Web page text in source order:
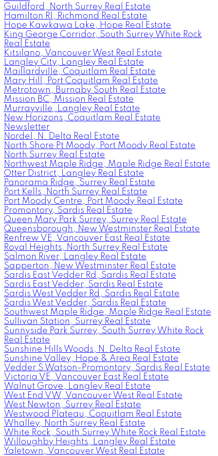
Guildford, North Surrey Real Estate
Hamilton RI, Richmond Real Estate
Hope Kawkawa Lake, Hope Real Estate
King George Corridor, South Surrey White Rock
Real Estate
Kitsilano, Vancouver West Real Estate
Langley City, Langley Real Estate
Maillardville, Coquitlam Real Estate
Mary Hill, Port Coquitlam Real Estate
Metrotown, Burnaby South Real Estate
Mission BC, Mission Real Estate
Murrayville, Langley Real Estate
New Horizons, Coquitlam Real Estate
Newsletter
Nordel, N. Delta Real Estate
North Shore Pt Moody, Port Moody Real Estate
North Surrey Real Estate
Northwest Maple Ridge, Maple Ridge Real Estate
Otter District, Langley Real Estate
Panorama Ridge, Surrey Real Estate
Port Kells, North Surrey Real Estate
Port Moody Centre, Port Moody Real Estate
Promontory, Sardis Real Estate
Queen Mary Park Surrey, Surrey Real Estate
Queensborough, New Westminster Real Estate
Renfrew VE, Vancouver East Real Estate
Royal Heights, North Surrey Real Estate
Salmon River, Langley Real Estate
Sapperton, New Westminster Real Estate
Sardis East Vedder Rd, Sardis Real Estate
Sardis East Vedder, Sardis Real Estate
Sardis West Vedder Rd, Sardis Real Estate
Sardis West Vedder, Sardis Real Estate
Southwest Maple Ridge, Maple Ridge Real Estate
Sullivan Station, Surrey Real Estate
Sunnyside Park Surrey, South Surrey White Rock
Real Estate
Sunshine Hills Woods, N. Delta Real Estate
Sunshine Valley, Hope & Area Real Estate
Vedder S Watson-Promontory, Sardis Real Estate
Victoria VE, Vancouver East Real Estate
Walnut Grove, Langley Real Estate
West End VW, Vancouver West Real Estate
West Newton, Surrey Real Estate
Westwood Plateau, Coquitlam Real Estate
Whalley, North Surrey Real Estate
White Rock, South Surrey White Rock Real Estate
Willoughby Heights, Langley Real Estate
Yaletown, Vancouver West Real Estate